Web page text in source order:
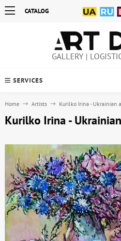
CATALOG
GALLERY |
SERVICES
Home Artists Kurilko Irina - Ukrainian
Kurilko Irina -